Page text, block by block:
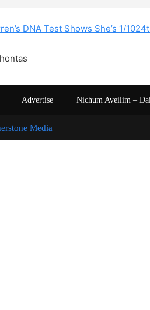
DNA Test Shows She’s 1/
Advertise Nichum Aveilim –
Media